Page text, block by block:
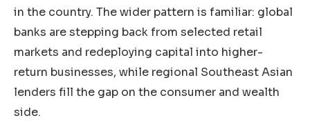
in the country. The wider pattern is familiar: global
banks are stepping back from selected retail
markets and redeploying capital into higher-
return businesses, while regional Southeast Asian
lenders fill the gap on the consumer and wealth
side.